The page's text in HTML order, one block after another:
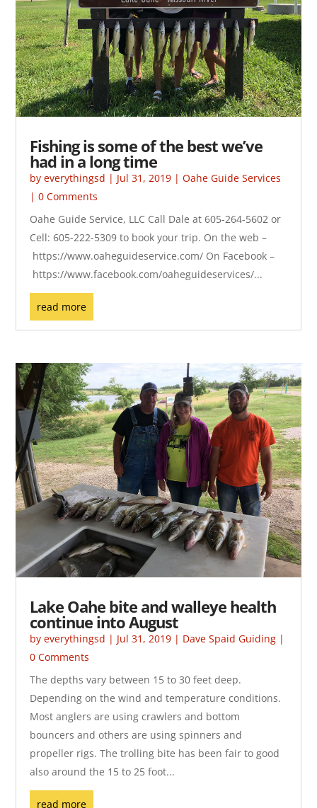
Fishing is some of the best we’ve
had in a long time
byeverythingsd | Jul 31, 2019 |Oahe Guide Services
| 0 Comments
Oahe Guide Service, LLC Call Dale at 605-264-5602 or
Cell: 605-222-5309 to book your trip. On the web –
https://www.oaheguideservice.com/ On Facebook –
https://www.facebook.com/oaheguideservices/...
read more
Lake Oahe bite and walleye health
continue into August
byeverythingsd | Jul 31, 2019 | Dave Spaid Guiding |
0 Comments
The depths vary between 15 to 30 feet deep.
Depending on the wind and temperature conditions.
Most anglers are using crawlers and bottom
bouncers and others are using spinners and
propeller rigs. The trolling bite has been fair to good
also around the 15 to 25 foot...
read more